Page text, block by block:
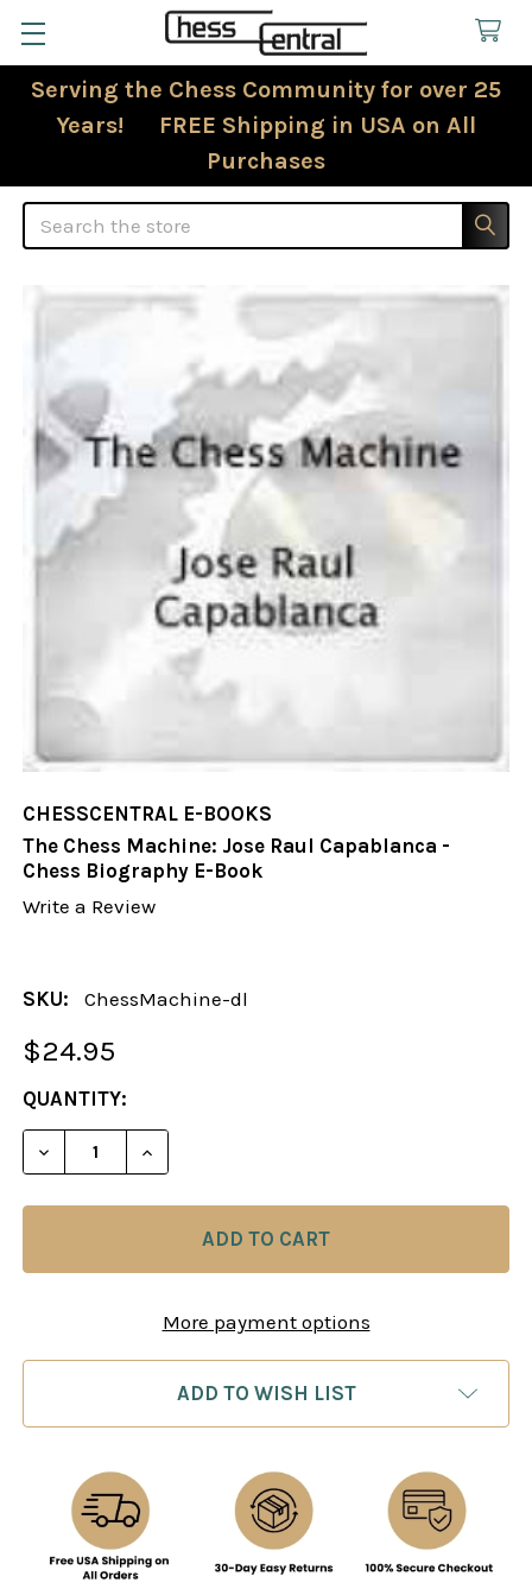
Serving the Chess Community for over 25
Years! FREE Shipping in USA on All
Purchases
Search
CHESSCENTRAL E-BOOKS
The Chess Machine: Jose Raul Capablanca -
Chess Biography E-Book
Write a Review
SKU: ChessMachine-dl
$24.95
CURRENT
STOCK:
QUANTITY:
DECREASE QUANTITY OF THE CHESS MACHINE:
INCREASE QUANTITY OF THE CHESS
More payment options
ADD TO WISH LIST